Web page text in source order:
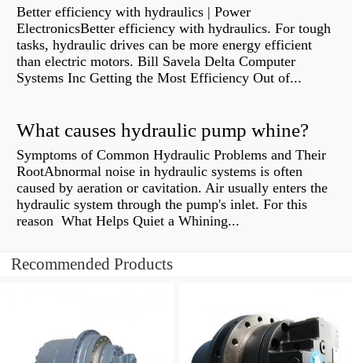
Better efficiency with hydraulics | Power
ElectronicsBetter efficiency with hydraulics. For tough
tasks, hydraulic drives can be more energy efficient
than electric motors. Bill Savela Delta Computer
Systems Inc Getting the Most Efficiency Out of...
What causes hydraulic pump whine?
Symptoms of Common Hydraulic Problems and Their
RootAbnormal noise in hydraulic systems is often
caused by aeration or cavitation. Air usually enters the
hydraulic system through the pump's inlet. For this
reason What Helps Quiet a Whining...
Recommended Products